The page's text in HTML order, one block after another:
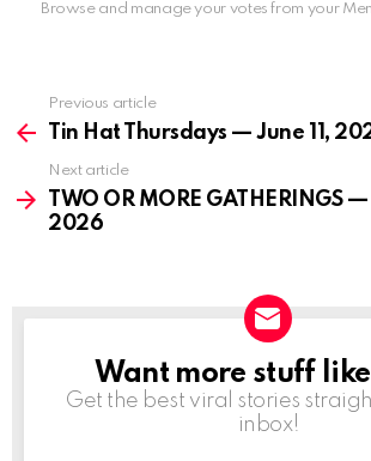
Browse and manage your votes from your
more
Previous article
Tin Hat Thursdays — June 11,
Next article
TWO OR MORE GATHERINGS
2026
NEWSLETTER
Want more stuff
Get the best viral stories
inbox!